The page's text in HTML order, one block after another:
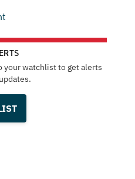
your watchlist to get alerts